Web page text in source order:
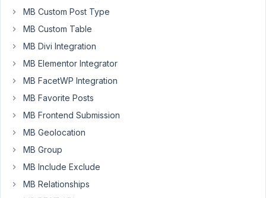
searched
documentation
and
read
dozens
posts
on
the
forum
cannot
find
MB Custom Post Type
MB Custom Table
MB Divi Integration
MB Elementor Integrator
MB FacetWP Integration
MB Favorite Posts
MB Frontend Submission
MB Geolocation
MB Group
MB Include Exclude
MB Relationships